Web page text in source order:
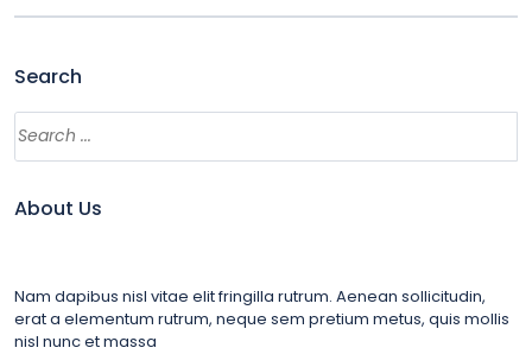
Search
About Us
Nam dapibus nisl vitae elit fringilla rutrum. Aenean sollicitudin,
erat a elementum rutrum, neque sem pretium metus, quis mollis
nisl nunc et massa